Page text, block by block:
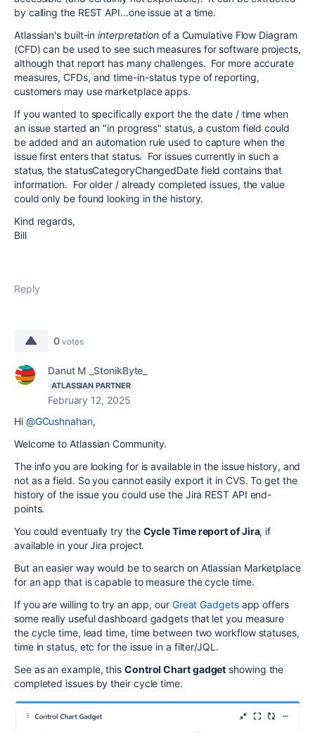
by calling the REST API...one issue at a time.
Atlassian's built-ininterpretation of a Cumulative Flow Diagram
(CFD) can be used to see such measures for software projects,
although that report has many challenges. For more accurate
measures, CFDs, and time-in-status type of reporting,
customers may use marketplace apps.
If you wanted to specifically export the the date / time when
an issue started an "in progress" status, a custom field could
be added and an automation rule used to capture when the
issue first enters that status. For issues currently in such a
status, the statusCategoryChangedDate field contains that
information. For older / already completed issues, the value
could only be found looking in the history.
Kind regards,
Bill
Reply
0 votes
Danut M _StonikByte_
ATLASSIAN PARTNER
February 12, 2025
Hi @GCushnahan,
Welcome to Atlassian Community.
The info you are looking for is available in the issue history, and
not as a field. So you cannot easily export it in CVS. To get the
history of the issue you could use the Jira REST API end-
points.
You could eventually try the Cycle Time report of Jira, if
available in your Jira project.
But an easier way would be to search on Atlassian Marketplace
for an app that is capable to measure the cycle time.
If you are willing to try an app, our Great Gadgetsapp offers
some really useful dashboard gadgets that let you measure
the cycle time, lead time, time between two workflow statuses,
time in status, etc for the issue in a filter/JQL.
See as an example, this Control Chart gadget showing the
completed issues by their cycle time.